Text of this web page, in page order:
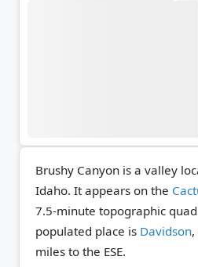
Brushy Canyon is a valley
Idaho. It appears on the
7.5-minute topographic
populated place is Davidson
miles to the ESE.